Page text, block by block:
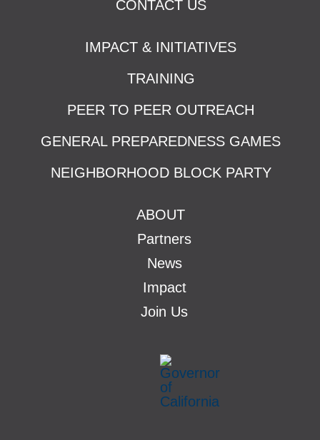
CONTACT US
IMPACT & INITIATIVES
TRAINING
PEER TO PEER OUTREACH
GENERAL PREPAREDNESS GAMES
NEIGHBORHOOD BLOCK PARTY
ABOUT
Partners
News
Impact
Join Us